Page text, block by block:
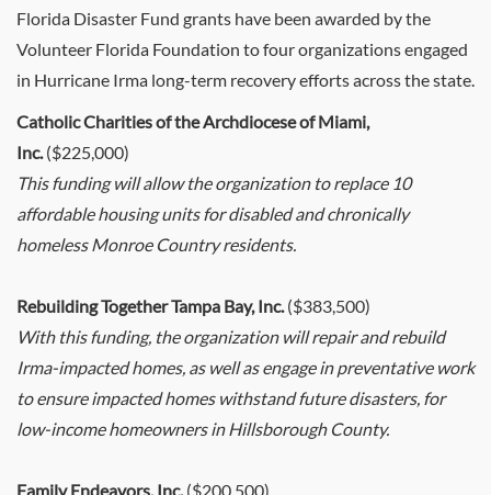
Florida Disaster Fund grants have been awarded by the
Volunteer Florida Foundation to four organizations engaged
in Hurricane Irma long-term recovery efforts across the state.
Catholic Charities of the Archdiocese of Miami,
Inc.($225,000)
This funding will allow the organization to replace 10
affordable housing units for disabled and chronically
homeless Monroe Country residents.
Rebuilding Together Tampa Bay, Inc.($383,500)
With this funding, the organization will repair and rebuild
Irma-impacted homes, as well as engage in preventative work
to ensure impacted homes withstand future disasters, for
low-income homeowners in Hillsborough County.
Family Endeavors, Inc. ($200,500)